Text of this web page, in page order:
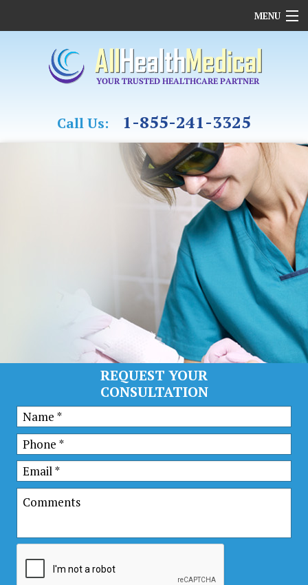
MENU
OUR COMPANY
CASE MANAGEMENT & OT
Call Us: 1-855-241-3325
REQUEST YOUR
CONSULTATION